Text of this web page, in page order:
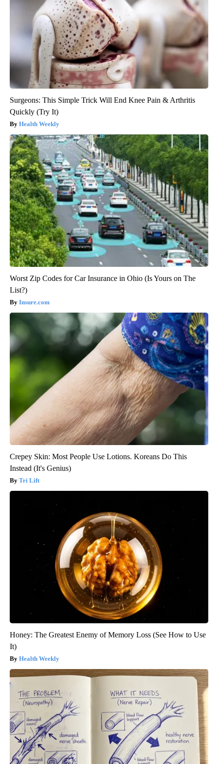
Surgeons: This Simple Trick Will End Knee Pain & Arthritis
Quickly (Try It)
Health Weekly
Worst Zip Codes for Car Insurance in Ohio (Is Yours on The
List?)
Insure.com
Crepey Skin: Most People Use Lotions. Koreans Do This
Instead (It's Genius)
Tri Lift
Honey: The Greatest Enemy of Memory Loss (See How to Use
It)
Health Weekly